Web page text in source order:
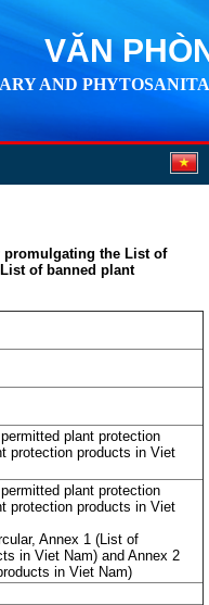
VĂN
AND
promulgating the List of
of banned plant
plant protection
protection products in Viet
plant protection
protection products in Viet
Annex 1 (List of
in Viet Nam) and Annex 2
in Viet Nam)